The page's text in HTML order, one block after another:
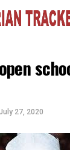
July 27, 2020